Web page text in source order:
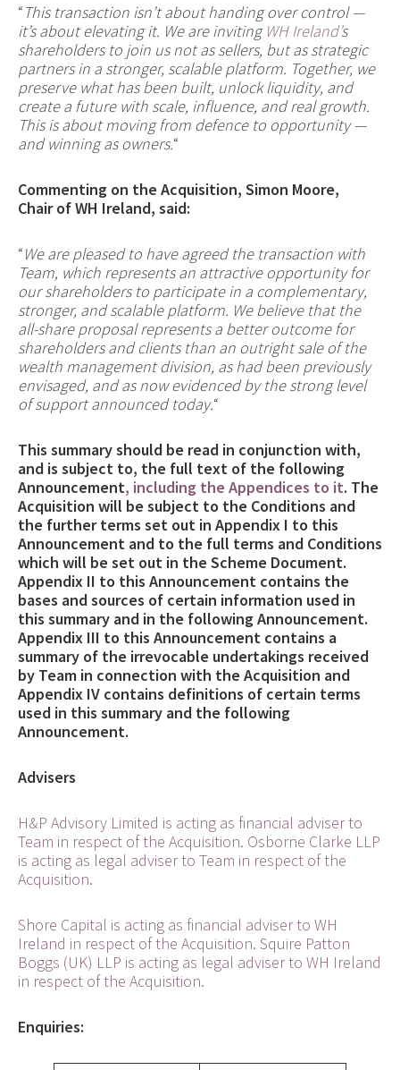
“This transaction isn’t about handing over control —
it’s about elevating it. We are inviting WH Ireland’s
shareholders to join us not as sellers, but as strategic
partners in a stronger, scalable platform. Together, we
preserve what has been built, unlock liquidity, and
create a future with scale, influence, and real growth.
This is about moving from defence to opportunity —
and winning as owners.“
Commenting on the Acquisition, Simon Moore,
Chairof WH Ireland, said:
“We are pleased to have agreed the transaction with
Team, which represents an attractive opportunity for
our shareholders to participate in a complementary,
stronger, and scalable platform. We believe that the
all-share proposal represents a better outcome for
shareholders and clients than an outright sale of the
wealth management division, as had been previously
envisaged, and as now evidenced by the strong level
of support announced today.“
This summary should be read in conjunction with,
and is subject to, the full text of the following
Announcement, including the Appendices to it. The
Acquisition will be subject to the Conditions and
the further terms set out in Appendix I to this
Announcement and to the full terms and Conditions
which will be set out in the Scheme Document.
Appendix II to this Announcement contains the
bases and sources of certain information used in
this summary and in the following Announcement.
Appendix III to this Announcement contains a
summary of the irrevocable undertakings received
by Team in connection with the Acquisition and
Appendix IV contains definitions of certain terms
used in this summary and the following
Announcement.
Advisers
H&P Advisory Limited is acting as financial adviser to
Team in respect of the Acquisition. Osborne Clarke LLP
is acting as legal adviser to Team in respect of the
Acquisition.
Shore Capital is acting as financial adviser to WH
Ireland in respect of the Acquisition. Squire Patton
Boggs (UK) LLP is acting as legal adviser to WH Ireland
in respect of the Acquisition.
Enquiries: